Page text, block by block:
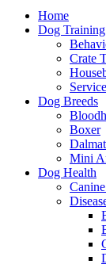
Home
Dog Training
Crate
Dog Breeds
Boxer
Mini
Dog Health